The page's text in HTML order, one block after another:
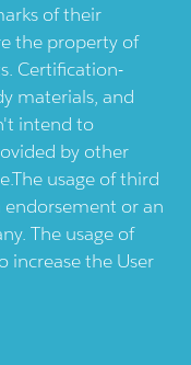
of their
the property of
Certification-
materials, and
intend to
by other
usage of third
or an
The usage of
increase the User